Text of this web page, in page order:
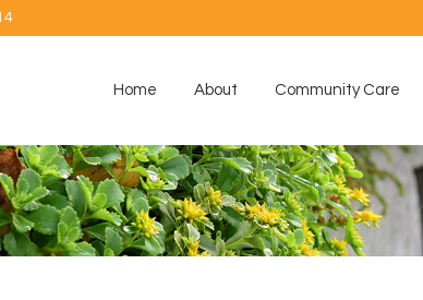
Home About Community Care